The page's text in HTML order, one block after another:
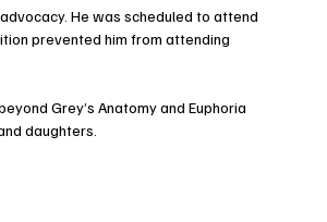
He was scheduled to attend
prevented him from attending
Grey’s Anatomy and Euphoria
daughters.